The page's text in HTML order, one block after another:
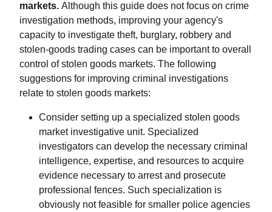
markets. Although this guide does not focus on crime
investigation methods, improving your agency's
capacity to investigate theft, burglary, robbery and
stolen-goods trading cases can be important to overall
control of stolen goods markets. The following
suggestions for improving criminal investigations
relate to stolen goods markets:
Consider setting up a specialized stolen goods
market investigative unit. Specialized
investigators can develop the necessary criminal
intelligence, expertise, and resources to acquire
evidence necessary to arrest and prosecute
professional fences. Such specialization is
obviously not feasible for smaller police agencies